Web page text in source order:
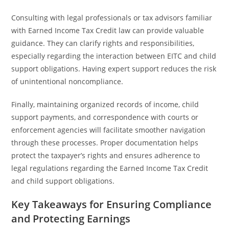
Consulting with legal professionals or tax advisors familiar
with Earned Income Tax Credit law can provide valuable
guidance. They can clarify rights and responsibilities,
especially regarding the interaction between EITC and child
support obligations. Having expert support reduces the risk
of unintentional noncompliance.
Finally, maintaining organized records of income, child
support payments, and correspondence with courts or
enforcement agencies will facilitate smoother navigation
through these processes. Proper documentation helps
protect the taxpayer’s rights and ensures adherence to
legal regulations regarding the Earned Income Tax Credit
and child support obligations.
Key Takeaways for Ensuring Compliance
and Protecting Earnings